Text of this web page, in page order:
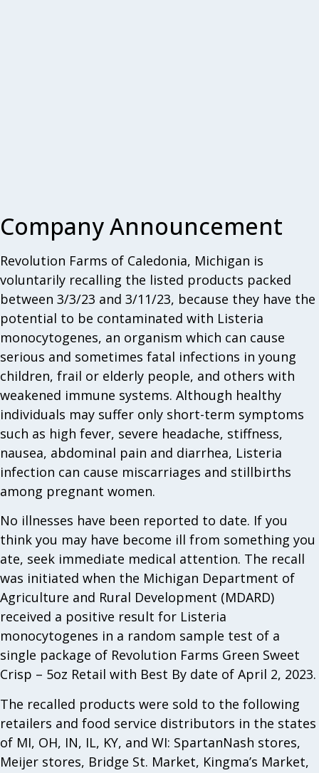
Company Announcement
Revolution Farms of Caledonia, Michigan is
voluntarily recalling the listed products packed
between 3/3/23 and 3/11/23, because they have the
potential to be contaminated with Listeria
monocytogenes, an organism which can cause
serious and sometimes fatal infections in young
children, frail or elderly people, and others with
weakened immune systems. Although healthy
individuals may suffer only short-term symptoms
such as high fever, severe headache, stiffness,
nausea, abdominal pain and diarrhea, Listeria
infection can cause miscarriages and stillbirths
among pregnant women.
No illnesses have been reported to date. If you
think you may have become ill from something you
ate, seek immediate medical attention. The recall
was initiated when the Michigan Department of
Agriculture and Rural Development (MDARD)
received a positive result for Listeria
monocytogenes in a random sample test of a
single package of Revolution Farms Green Sweet
Crisp – 5oz Retail with Best By date of April 2, 2023.
The recalled products were sold to the following
retailers and food service distributors in the states
of MI, OH, IN, IL, KY, and WI: SpartanNash stores,
Meijer stores, Bridge St. Market, Kingma’s Market,